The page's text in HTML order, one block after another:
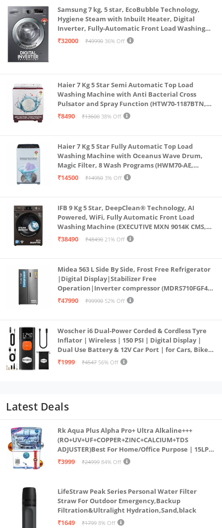
Samsung 7 kg, 5 star, EcoBubble Technology,
Hygiene Steam with Inbuilt Heater, Digital
Inverter, Fully-Automatic Front Load Washing
Machine (WW70R22EK0X/TL, INOX GRAY)
₹32000 ₹49990 36% Off
Haier 7 Kg 5 Star Semi Automatic Top Load
Washing Machine with Anti Bacterial Cross
Pulsator and Spray Function (HTW70-1187BTN,
Anti Rat Mesh, Magic Filter, Castors, Burgundy)
₹8490 ₹13600 38% Off
Haier 7 Kg 5 Star Fully Automatic Top Load
Washing Machine with Oceanus Wave Drum,
Magic Filter, 8 Wash Programs (HWM70-AE,
Moonlight Silver, Stainless Steel Drum, 15 Mins
₹14500 ₹14950 3% Off
IFB 9 Kg 5 Star, DeepClean® Technology, AI
Powered, WiFi, Fully Automatic Front Load
Washing Machine (EXECUTIVE MXN 9014K CMS,
PowerSteam®, 9 Swirl, Steam Refresh, Inbuilt
₹38490 ₹48490 21% Off
Midea 563 L Side By Side, Frost Free Refrigerator
|Digital Display|Stabilizer Free
Operation|Inverter compressor (MDRS710FGF46
Bru Steel)
₹47990 ₹99990 52% Off
Woscher i6 Dual-Power Corded & Cordless Tyre
Inflator | Wireless | 150 PSI | Digital Display |
Dual Use Battery & 12V Car Port | for Cars, Bikes,
Bicycles & More
₹1999 ₹4547 56% Off
Latest Deals
Rk Aqua Plus Alpha Pro+ Ultra Alkaline+++
(RO+UV+UF+COPPER+ZINC+CALCIUM+TDS
ADJUSTER)Best For Home/Office Purpose | 15LPH
| 12litrs
₹3999 ₹24999 84% Off
LifeStraw Peak Series Personal Water Filter
Straw For Outdoor Emergency,Backup
Filtration&Ultralight Hydration,Sand,black
₹1649
₹1799 8% Off